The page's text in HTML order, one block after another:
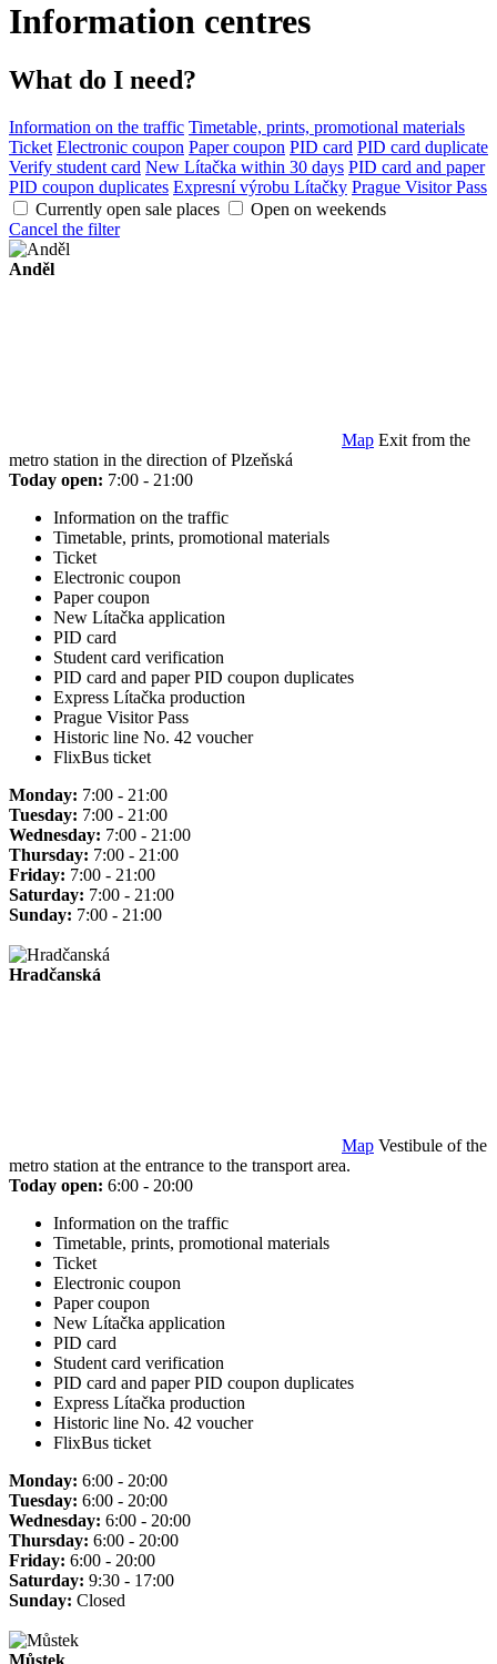
Information centres
What do I need?
Information on the traffic Timetable, prints, promotional materials
Ticket Electronic coupon Paper coupon PID card PID card duplicate
Verify student card New Lítačka within 30 days PID card and paper
PID coupon duplicates Expresní výrobu Lítačky Prague Visitor Pass
Currently open sale places
Open on weekends
Cancel the filter
Anděl
Map Exit from the
metro station in the direction of Plzeňská
Today open: 7:00 - 21:00
Information on the traffic
Timetable, prints, promotional materials
Ticket
Electronic coupon
Paper coupon
New Lítačka application
PID card
Student card verification
PID card and paper PID coupon duplicates
Express Lítačka production
Prague Visitor Pass
Historic line No. 42 voucher
FlixBus ticket
Monday: 7:00 - 21:00
Tuesday: 7:00 - 21:00
Wednesday: 7:00 - 21:00
Thursday: 7:00 - 21:00
Friday: 7:00 - 21:00
Saturday: 7:00 - 21:00
Sunday: 7:00 - 21:00
Hradčanská
Map Vestibule of the
metro station at the entrance to the transport area.
Today open: 6:00 - 20:00
Information on the traffic
Timetable, prints, promotional materials
Ticket
Electronic coupon
Paper coupon
New Lítačka application
PID card
Student card verification
PID card and paper PID coupon duplicates
Express Lítačka production
Historic line No. 42 voucher
FlixBus ticket
Monday: 6:00 - 20:00
Tuesday: 6:00 - 20:00
Wednesday: 6:00 - 20:00
Thursday: 6:00 - 20:00
Friday: 6:00 - 20:00
Saturday: 9:30 - 17:00
Sunday: Closed